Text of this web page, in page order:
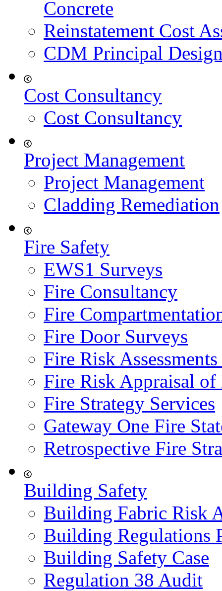
Concrete
Reinstatement Cost
CDM Principal
Cost Consultancy
Cost Consultancy
Project Management
Project Management
Cladding Remediation
Fire Safety
EWS1 Surveys
Fire Consultancy
Fire
Fire Door Surveys
Fire Risk
Fire Risk Appraisal
Fire Strategy Services
Gateway One Fire
Retrospective Fire
Building Safety
Building Fabric Risk
Building Regulations
Building Safety Case
Regulation 38 Audit